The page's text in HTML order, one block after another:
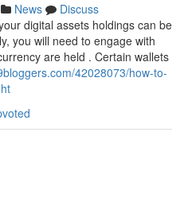
News
Discuss
digital assets holdings can be
you will need to engage with
are held . Certain wallets
42028073/how-to-